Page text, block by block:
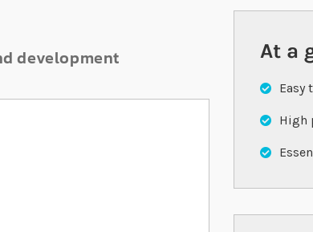
development At a
Easy
High